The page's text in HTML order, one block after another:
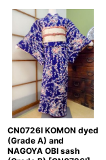
CN0726I KOMON dyed
(Grade A) and
NAGOYA OBI sash